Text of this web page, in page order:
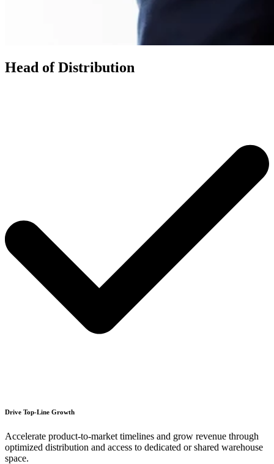
Head of Distribution
Drive Top-Line Growth
Accelerate product-to-market timelines and grow revenue through
optimized distribution and access to dedicated or shared warehouse
space.